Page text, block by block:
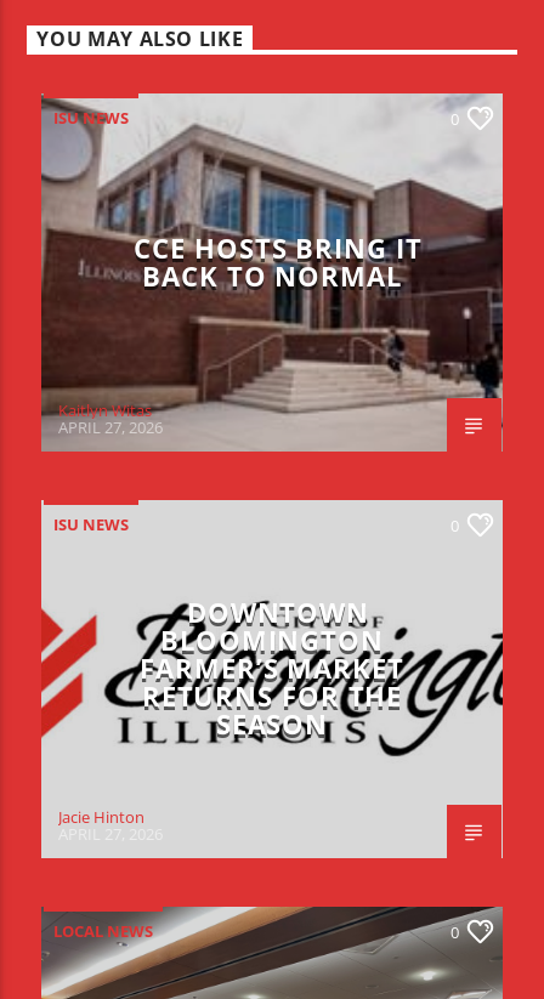
YOU MAY ALSO LIKE
ISU NEWS 0
CCE HOSTS BRING IT
BACK TO NORMAL
Kaitlyn Witas
APRIL 27, 2026
ISU NEWS 0
DOWNTOWN
BLOOMINGTON
FARMER’S MARKET
RETURNS FOR THE
SEASON
Jacie Hinton
LOCAL NEWS 0